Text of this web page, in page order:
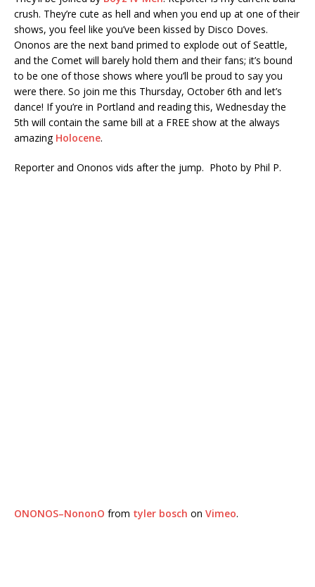
crush. They’re cute as hell and when you end up at one of their
shows, you feel like you’ve been kissed by Disco Doves.
Ononos are the next band primed to explode out of Seattle,
and the Comet will barely hold them and their fans; it’s bound
to be one of those shows where you’ll be proud to say you
were there. So join me this Thursday, October 6th and let’s
dance! If you’re in Portland and reading this, Wednesday the
5th will contain the same bill at a FREE show at the always
amazing Holocene.
Reporter and Ononos vids after the jump. Photo by Phil P.
ONONOS–NononO from tyler bosch on Vimeo.